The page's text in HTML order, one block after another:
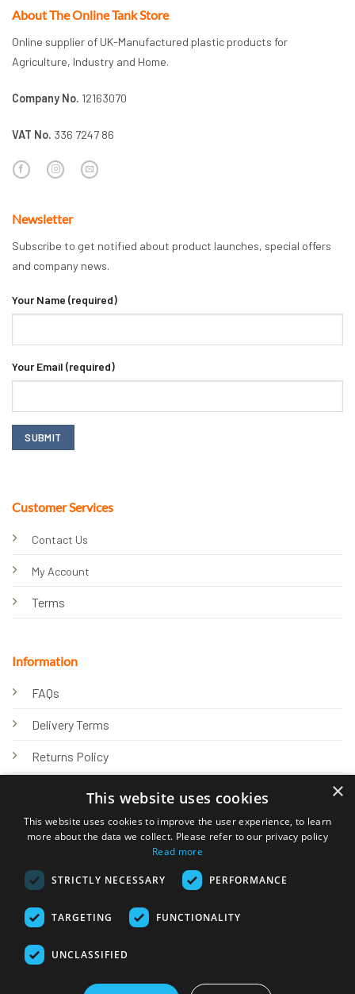
About The Online Tank Store
Online supplier of UK-Manufactured plastic products for
Agriculture, Industry and Home.
Company No. 12163070
VAT No. 336 7247 86
Customer Services
Contact Us
My Account
Terms
Information
FAQs
Delivery Terms
Returns Policy
Knowledge Hub
Newsletter
Subscribe to get notified about product launches, special offers
and company news.
Your Name (required)
Your Email (required)
© 2026 Online Tank Store Ltd
Transfer
×
This website uses cookies
This website uses cookies to improve the user experience, to learn
more about the data we collect. Please refer to our privacy policy
Read more
STRICTLY NECESSARY PERFORMANCE
TARGETING FUNCTIONALITY
UNCLASSIFIED